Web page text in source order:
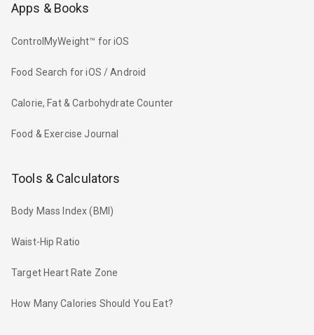
Apps & Books
ControlMyWeight™ for iOS
Food Search for iOS / Android
Calorie, Fat & Carbohydrate Counter
Food & Exercise Journal
Tools & Calculators
Body Mass Index (BMI)
Waist-Hip Ratio
Target Heart Rate Zone
How Many Calories Should You Eat?